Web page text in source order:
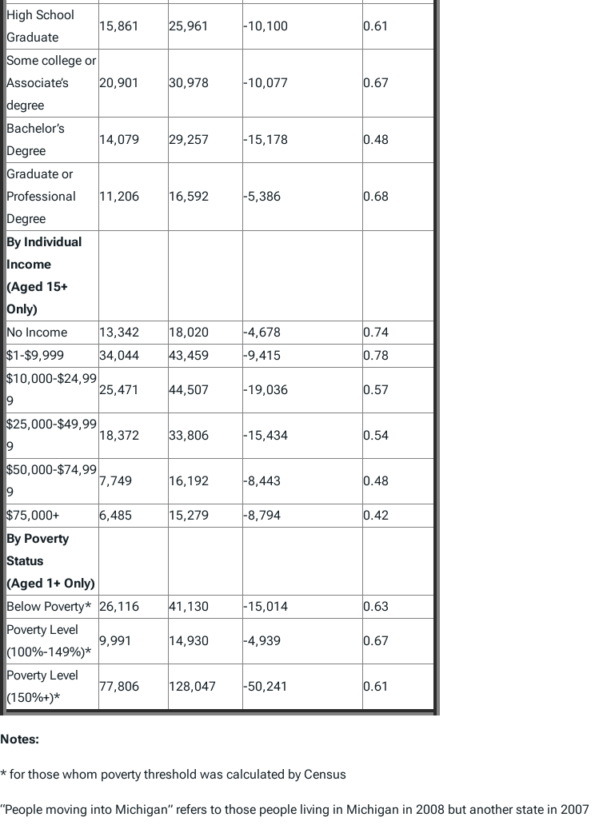
High School
Graduate
15,861 25,961 -10,100 0.61
Some college or
Associate’s
degree
20,901 30,978 -10,077 0.67
Bachelor’s
Degree
14,079 29,257 -15,178 0.48
Graduate or
Professional
Degree
11,206 16,592 -5,386 0.68
By Individual
Income
(Aged 15+
Only)
No Income
13,342 18,020 -4,678
0.74
$1-$9,999
34,044 43,459 -9,415
0.78
$10,000-$24,99
9
25,471 44,507 -19,036 0.57
$25,000-$49,99
9
18,372 33,806 -15,434 0.54
$50,000-$74,99
9
7,749 16,192 -8,443 0.48
$75,000+ 6,485 15,279 -8,794
0.42
By Poverty
Status
(Aged 1+ Only)
Below Poverty* 26,116 41,130 -15,014
0.63
Poverty Level
(100%-149%)*
9,991 14,930 -4,939 0.67
Poverty Level
(150%+)*
77,806 128,047 -50,241 0.61
Notes:
* for those whom poverty threshold was calculated by Census
“People moving into Michigan” refers to those people living in Michigan in 2008 but another state in 2007